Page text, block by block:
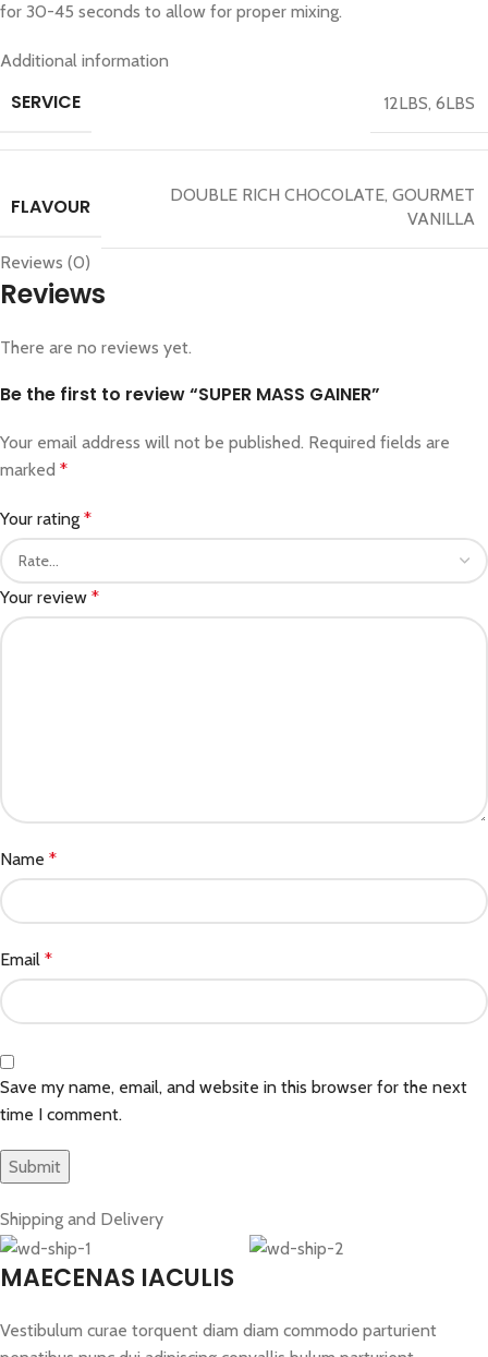
for 30-45 seconds to allow for proper mixing.
Additional information
SERVICE 12LBS, 6LBS
FLAVOUR DOUBLE RICH CHOCOLATE, GOURMET
VANILLA
Reviews (0)
Reviews
There are no reviews yet.
Be the first to review “SUPER MASS GAINER”
Your email address will not be published. Required fields are
marked *
Your rating *
Your review *
Name *
Email *
Save my name, email, and website in this browser for the next
time I comment.
Shipping and Delivery
MAECENAS IACULIS
Vestibulum curae torquent diam diam commodo parturient